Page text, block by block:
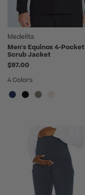
Medelita
Men's Equinox 4-Pocket
Scrub Jacket
$97.00
4 Colors